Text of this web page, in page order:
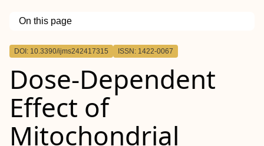
On this page
Outline
DOI: 10.3390/ijms242417315 ISSN: 1422-0067
Dose-Dependent
Effect of
Mitochondrial